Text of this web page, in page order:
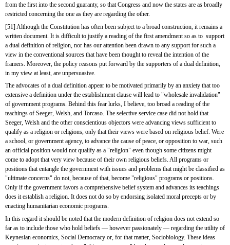
from the first into the second guaranty, so that Congress and now the states are as broadly
restricted concerning the one as they are regarding the other.
[51] Although the Constitution has often been subject to a broad construction, it remains a
written document. It is difficult to justify a reading of the first amendment so as to  support
a dual definition of religion, nor has our attention been drawn to any support for such a
view in the conventional sources that have been thought to reveal the intention of the
framers. Moreover, the policy reasons put forward by the supporters of a dual definition,
in my view at least, are unpersuasive.
The advocates of a dual definition appear to be motivated primarily by an anxiety that too
extensive a definition under the establishment clause will lead to "wholesale invalidation"
of government programs. Behind this fear lurks, I believe, too broad a reading of the
teachings of Seeger, Welsh, and Torcaso. The selective service case did not hold that
Seeger, Welsh and the other conscientious objectors were advancing views sufficient to
qualify as a religion or religions, only that their views were based on religious belief. Were
a school, or government agency, to advance the cause of peace, or opposition to war, such
an official position would not qualify as a "religion" even though some citizens might
come to adopt that very view because of their own religious beliefs. All programs or
positions that entangle the government with issues and problems that might be classified as
"ultimate concerns" do not, because of that, become "religious" programs or positions.
Only if the government favors a comprehensive belief system and advances its teachings
does it establish a religion. It does not do so by endorsing isolated moral precepts or by
enacting humanitarian economic programs.
In this regard it should be noted that the modern definition of religion does not extend so
far as to include those who hold beliefs — however passionately — regarding the utility of
Keynesian economics, Social Democracy or, for that matter, Sociobiology. These ideas